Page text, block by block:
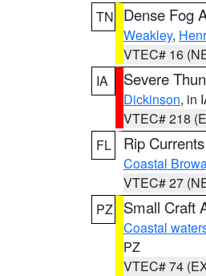
TN
Dense Fog
Weakley,
VTEC# 16
IA
Severe
Dickinson, in
VTEC# 218
FL
Rip
Coastal
VTEC# 27
PZ
Small Craft
Coastal
PZ
VTEC# 74